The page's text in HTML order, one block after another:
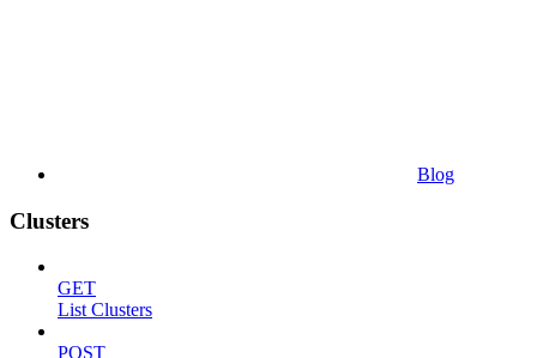
Blog
Clusters
GET
List Clusters
POST